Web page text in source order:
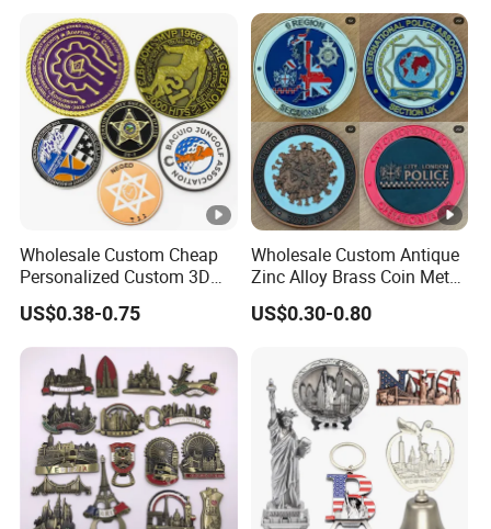
Travel Tourism Tourist
Souvenir Factory
Wholesale Custom Cheap
Personalized Custom 3D
Soft Hard Ancient Blank
Enamel Old Challenge Coin
US$0.38-0.75
Wholesale Custom Antique
Zinc Alloy Brass Coin Metal
Engraved Gold Silver Metal
Souvenir Coins Challenge
US$0.30-0.80